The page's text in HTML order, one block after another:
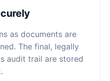
as documents are
The final, legally
audit trail are stored